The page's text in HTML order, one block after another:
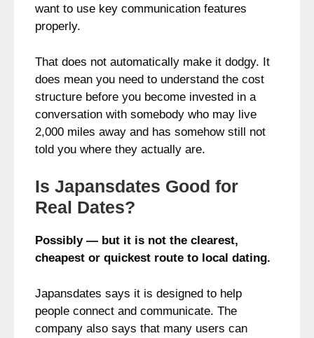
want to use key communication features
properly.
That does not automatically make it dodgy. It
does mean you need to understand the cost
structure before you become invested in a
conversation with somebody who may live
2,000 miles away and has somehow still not
told you where they actually are.
Is Japansdates Good for
Real Dates?
Possibly — but it is not the clearest,
cheapest or quickest route to local dating.
Japansdates says it is designed to help
people connect and communicate. The
company also says that many users can